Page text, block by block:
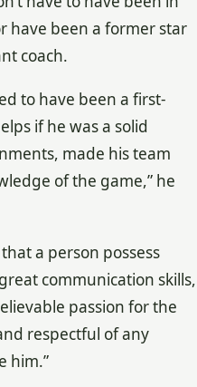
have been a former star
coach.
to have been a first-
if he was a solid
made his team
of the game,” he
a person possess
communication skills,
passion for the
respectful of any
him.”